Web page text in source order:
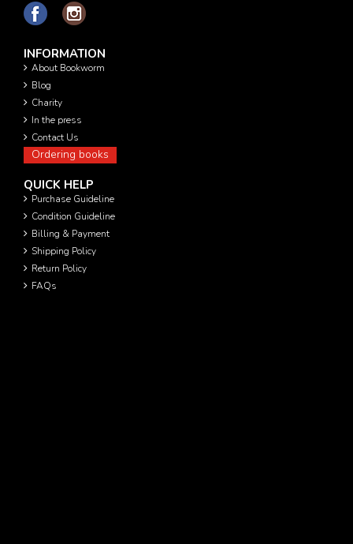
INFORMATION
About Bookworm
Blog
Charity
In the press
Contact Us
Ordering books
QUICK HELP
Purchase Guideline
Condition Guideline
Billing & Payment
Shipping Policy
Return Policy
FAQs